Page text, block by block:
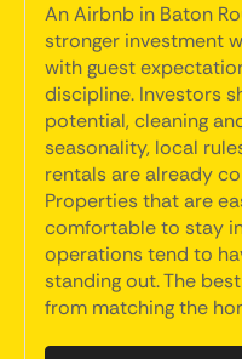
An Airbnb in Baton
stronger investment
with guest
discipline. Investors
potential, cleaning
seasonality, local
rentals are already
Properties that are
comfortable to stay
operations tend to
standing out. The
from matching the